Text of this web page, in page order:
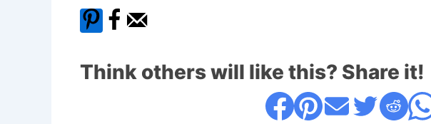
Think others will like this? Share it!